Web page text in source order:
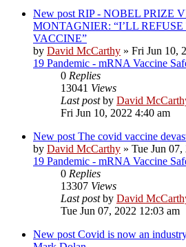
New post RIP - NOBEL PRIZE
MONTAGNIER: “I’LL
VACCINE”
by David McCarthy » Fri Jun 10,
19 Pandemic - mRNA Vaccine
0 Replies
13041 Views
Last postby David
Fri Jun 10, 2022 4:40 am
New post The covid vaccine
by David McCarthy » Tue Jun 07,
19 Pandemic - mRNA Vaccine
0 Replies
13307 Views
Last postby David
Tue Jun 07, 2022 12:03 am
New post Covid is now an